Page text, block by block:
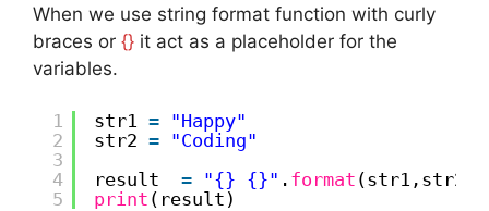
When we use string format function with curly
braces or {} it act as a placeholder for the
variables.
1
2
3
4
5
str1 = "Happy"
str2 = "Coding"
result = "{} {}" . format (str1,str2)
print (result)